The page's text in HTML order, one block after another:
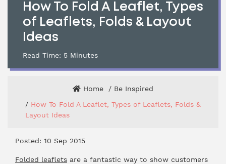
How To Fold A Leaflet, Types
of Leaflets, Folds & Layout
Ideas
Read Time: 5 Minutes
Home
Be Inspired
How To Fold A Leaflet, Types of Leaflets, Folds &
Layout Ideas
Posted: 10 Sep 2015
Folded leaflets are a fantastic way to show customers